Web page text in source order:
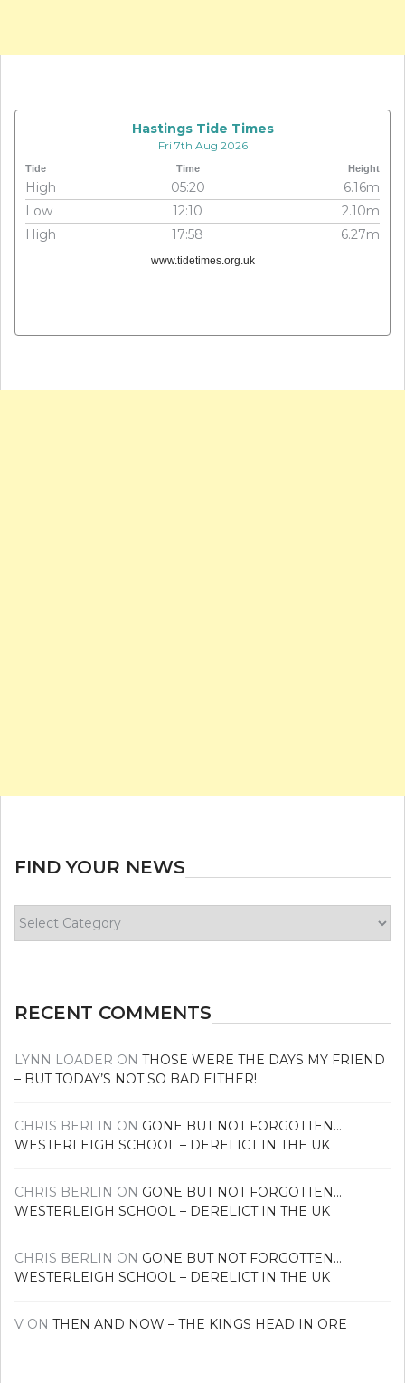
Hastings Tide Times
Fri 7th Aug 2026
Tide Time Height
High 05:20
6.16m
Low
12:10
2.10m
High
17:58 6.27m
www.tidetimes.org.uk
FIND YOUR NEWS
your
RECENT COMMENTS
LYNN LOADER ON THOSE WERE THE DAYS MY FRIEND
– BUT TODAY’S NOT SO BAD EITHER!
CHRIS BERLIN ON GONE BUT NOT FORGOTTEN…
WESTERLEIGH SCHOOL – DERELICT IN THE UK
CHRIS BERLIN ON GONE BUT NOT FORGOTTEN…
WESTERLEIGH SCHOOL – DERELICT IN THE UK
CHRIS BERLIN ON GONE BUT NOT FORGOTTEN…
WESTERLEIGH SCHOOL – DERELICT IN THE UK
V ON THEN AND NOW – THE KINGS HEAD IN ORE